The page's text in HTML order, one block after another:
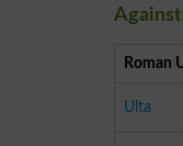
Roman
Ulta